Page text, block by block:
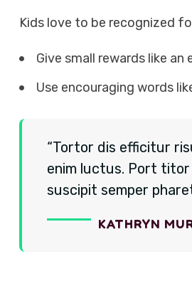
Kids love to be recognized
Give small rewards like
Use encouraging words
“Tortor dis efficitur
enim luctus. Port titor
suscipit semper
KATHRYN